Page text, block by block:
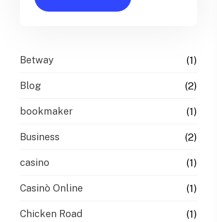
Betway (1)
Blog (2)
bookmaker (1)
Business (2)
casino (1)
Casinò Online (1)
Chicken Road (1)